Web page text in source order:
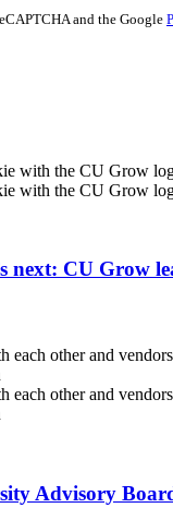
and the Google
next: CU Grow
Advisory